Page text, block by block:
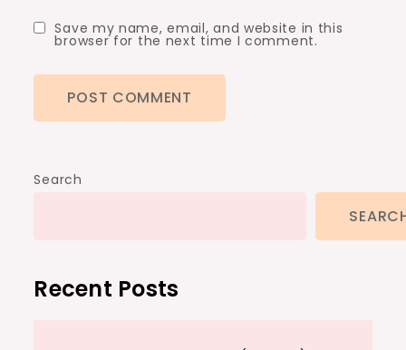
Save my name, email, and website in this
browser for the next time I comment.
Search
Recent Posts